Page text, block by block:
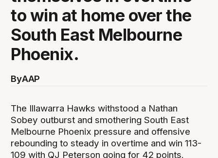
to win at home over the
South East Melbourne
Phoenix.
ByAAP
The Illawarra Hawks withstood a Nathan
Sobey outburst and smothering South East
Melbourne Phoenix pressure and offensive
rebounding to steady in overtime and win 113-
109 with QJ Peterson going for 42 points.